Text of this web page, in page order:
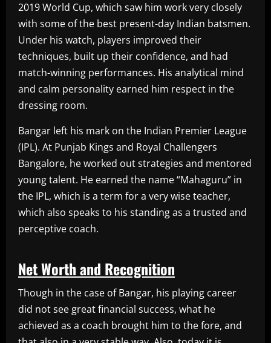
2019 World Cup, which saw him work very closely
with some of the best present-day Indian batsmen.
Under his watch, players improved their
techniques, built up their confidence, and had
match-winning performances. His analytical mind
and calm personality earned him respect in the
dressing room.
Bangar left his mark on the Indian Premier League
(IPL). At Punjab Kings and Royal Challengers
Bangalore, he worked out strategies and mentored
young talent. He earned the name “Mahaguru” in
the IPL, which is a term for a very wise teacher,
which also speaks to his standing as a trusted and
perceptive coach.
Net Worth and Recognition
Though in the case of Bangar, his playing career
did not see great financial success, what he
achieved as a coach brought him to the fore, and